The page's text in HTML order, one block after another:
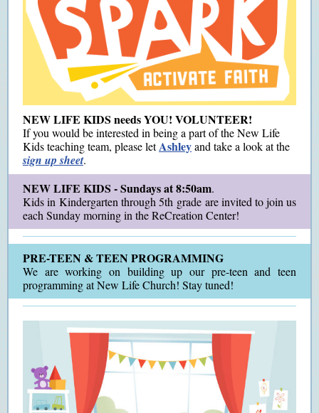
NEW LIFE KIDS needs YOU! VOLUNTEER!
If you would be interested in being a part of the New Life
Kids teaching team, please letAshleyand take a look at the
sign up sheet.
NEW LIFE KIDS - Sundays at 8:50am.
Kids in Kindergarten through 5th grade are invited to join us
each Sunday morning in the ReCreation Center!
PRE-TEEN & TEEN PROGRAMMING
We are working on building up our pre-teen and teen
programming at New Life Church! Stay tuned!